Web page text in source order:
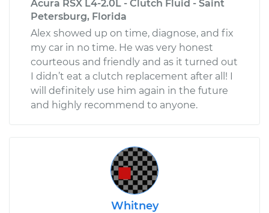
Acura RSX L4-2.0L - Clutch Fluid - Saint
Petersburg, Florida
Alex showed up on time, diagnose, and fix
my car in no time. He was very honest
courteous and friendly and as it turned out
I didn’t eat a clutch replacement after all! I
will definitely use him again in the future
and highly recommend to anyone.
Whitney